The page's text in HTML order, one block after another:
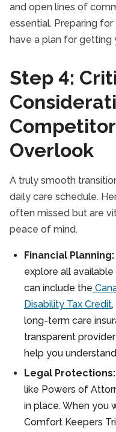
and open lines of
essential. Preparing
have a plan for getting
Step 4:
Overlook
A truly smooth
daily care schedule.
often missed but are
peace of mind.
Financial Planning:
explore all available
can include the
Disability Tax Credit
long-term care
transparent
help you
Legal Protections:
like Powers of
in place. When you
Comfort Keepers